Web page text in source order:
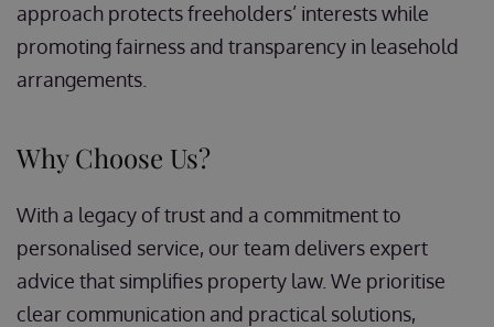
approach protects freeholders’ interests while
promoting fairness and transparency in leasehold
arrangements.
Why Choose Us?
With a legacy of trust and a commitment to
personalised service, our team delivers expert
advice that simplifies property law. We prioritise
clear communication and practical solutions,